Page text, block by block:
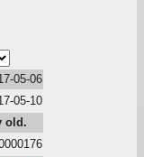
05-06
05-10
old.